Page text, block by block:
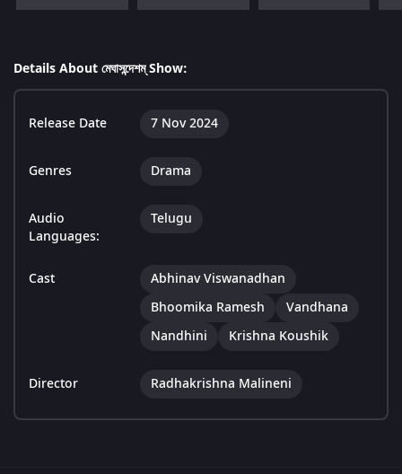
Details About মেঘাসন্দেশম্ Show:
Release Date 7 Nov 2024
Genres Drama
Audio
Languages:
Telugu
Cast
Abhinav Viswanadhan
Bhoomika Ramesh
Vandhana
Nandhini
Krishna Koushik
Director Radhakrishna Malineni